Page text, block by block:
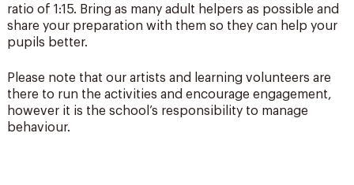
ratio of 1:15. Bring as many adult helpers as possible and
share your preparation with them so they can help your
pupils better.
Please note that our artists and learning volunteers are
there to run the activities and encourage engagement,
however it is the school’s responsibility to manage
behaviour.